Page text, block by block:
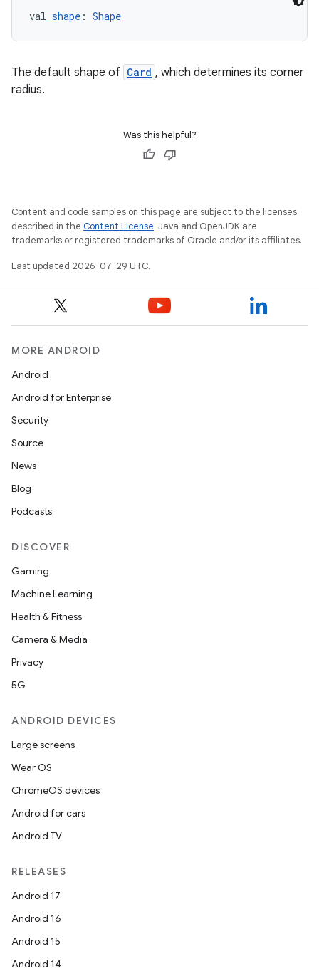
val shape : Shape
The default shape of Card , which determines its corner
radius.
Was this helpful?
Content and code samples on this page are subject to the licenses
described in the Content License. Java and OpenJDK are
trademarks or registered trademarks of Oracle and/or its affiliates.
Last updated 2026-07-29 UTC.
MORE ANDROID
Android
Android for Enterprise
Security
Source
News
Blog
Podcasts
DISCOVER
Gaming
Machine Learning
Health & Fitness
Camera & Media
Privacy
5G
ANDROID DEVICES
Large screens
Wear OS
ChromeOS devices
Android for cars
Android TV
RELEASES
Android 17
Android 16
Android 15
Android 14